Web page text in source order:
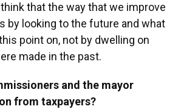
think that the way that we improve
by looking to the future and what
point on, not by dwelling on
made in the past.
and the mayor
from taxpayers?